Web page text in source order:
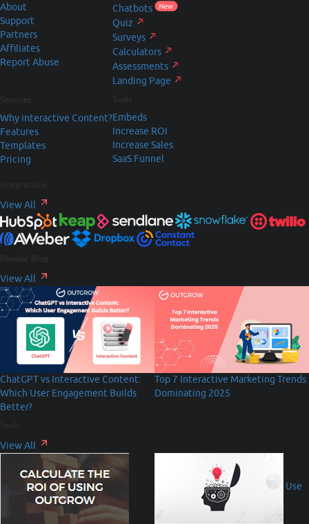
About
Support
Partners
Affiliates
Report Abuse
Why interactive Content?
Features
Templates
Pricing
Chatbots
Quiz
Surveys
Calculators
Assessments
Landing Page
Embeds
Increase ROI
Increase Sales
SaaS Funnel
Integrations
View All
Popular Blog
View All
ChatGPT vs Interactive Content:
Which User Engagement Builds
Better?
Top 7 Interactive Marketing Trends
Dominating 2025
View All
Use